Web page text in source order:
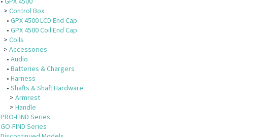
>Control Box
•GPX 4500 LCD End Cap
•GPX 4500 Coil End Cap
>Coils
>Accessories
•Audio
•Batteries & Chargers
•Harness
•Shafts & Shaft Hardware
>Armrest
>Handle
PRO-FIND Series
GO-FIND Series